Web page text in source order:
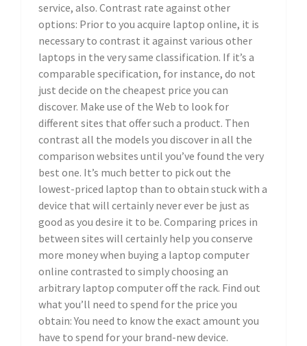
service, also. Contrast rate against other
options: Prior to you acquire laptop online, it is
necessary to contrast it against various other
laptops in the very same classification. If it’s a
comparable specification, for instance, do not
just decide on the cheapest price you can
discover. Make use of the Web to look for
different sites that offer such a product. Then
contrast all the models you discover in all the
comparison websites until you’ve found the very
best one. It’s much better to pick out the
lowest-priced laptop than to obtain stuck with a
device that will certainly never ever be just as
good as you desire it to be. Comparing prices in
between sites will certainly help you conserve
more money when buying a laptop computer
online contrasted to simply choosing an
arbitrary laptop computer off the rack. Find out
what you’ll need to spend for the price you
obtain: You need to know the exact amount you
have to spend for your brand-new device.